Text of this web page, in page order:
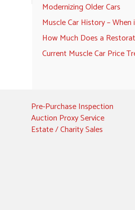
Modernizing Older Cars
Muscle Car History –
How Much Does a
Current Muscle Car Price
Pre-Purchase Inspection
Auction Proxy Service
Estate / Charity Sales